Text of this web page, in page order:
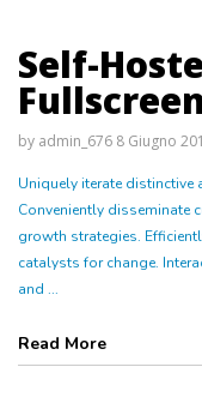
Self-
Fullscreen
by admin_676 8 Giugno
Uniquely iterate
Conveniently disseminate
growth strategies.
catalysts for change.
and ...
Read More